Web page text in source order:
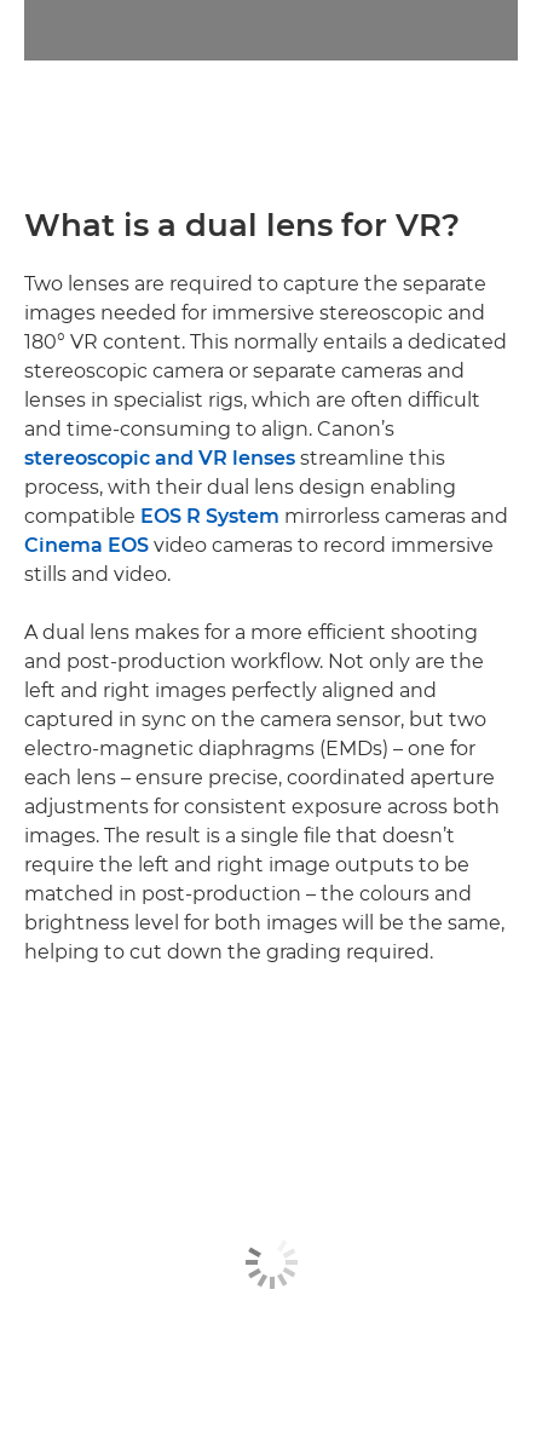
What is a dual lens for VR?
Two lenses are required to capture the separate
images needed for immersive stereoscopic and
180° VR content. This normally entails a dedicated
stereoscopic camera or separate cameras and
lenses in specialist rigs, which are often difficult
and time-consuming to align. Canon’s
stereoscopic and VR lenses streamline this
process, with their dual lens design enabling
compatible EOS R System mirrorless cameras and
Cinema EOS video cameras to record immersive
stills and video.
A dual lens makes for a more efficient shooting
and post-production workflow. Not only are the
left and right images perfectly aligned and
captured in sync on the camera sensor, but two
electro-magnetic diaphragms (EMDs) – one for
each lens – ensure precise, coordinated aperture
adjustments for consistent exposure across both
images. The result is a single file that doesn’t
require the left and right image outputs to be
matched in post-production – the colours and
brightness level for both images will be the same,
helping to cut down the grading required.